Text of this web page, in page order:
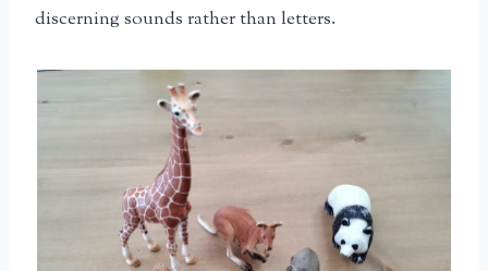
discerning sounds rather than letters.